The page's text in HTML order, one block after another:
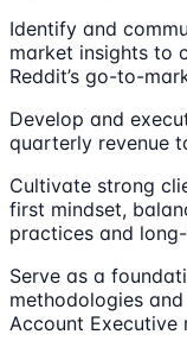
Identify and
market insights to
Reddit’s go-to-
Develop and
quarterly revenue
Cultivate strong
first mindset,
practices and
Serve as a
methodologies
Account Executive